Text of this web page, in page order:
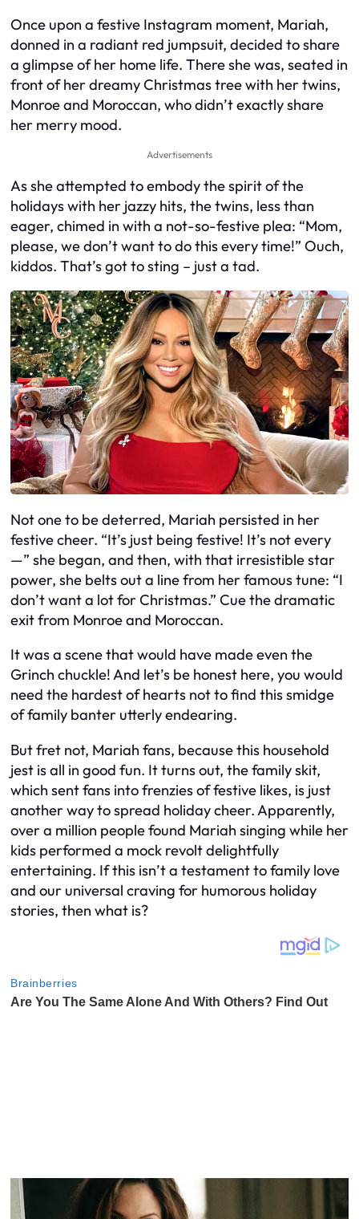
Once upon a festive Instagram moment, Mariah,
donned in a radiant red jumpsuit, decided to share
a glimpse of her home life. There she was, seated in
front of her dreamy Christmas tree with her twins,
Monroe and Moroccan, who didn’t exactly share
her merry mood.
Advertisements
As she attempted to embody the spirit of the
holidays with her jazzy hits, the twins, less than
eager, chimed in with a not-so-festive plea: “Mom,
please, we don’t want to do this every time!” Ouch,
kiddos. That’s got to sting – just a tad.
Not one to be deterred, Mariah persisted in her
festive cheer. “It’s just being festive! It’s not every
—” she began, and then, with that irresistible star
power, she belts out a line from her famous tune: “I
don’t want a lot for Christmas.” Cue the dramatic
exit from Monroe and Moroccan.
It was a scene that would have made even the
Grinch chuckle! And let’s be honest here, you would
need the hardest of hearts not to find this smidge
of family banter utterly endearing.
But fret not, Mariah fans, because this household
jest is all in good fun. It turns out, the family skit,
which sent fans into frenzies of festive likes, is just
another way to spread holiday cheer. Apparently,
over a million people found Mariah singing while her
kids performed a mock revolt delightfully
entertaining. If this isn’t a testament to family love
and our universal craving for humorous holiday
stories, then what is?